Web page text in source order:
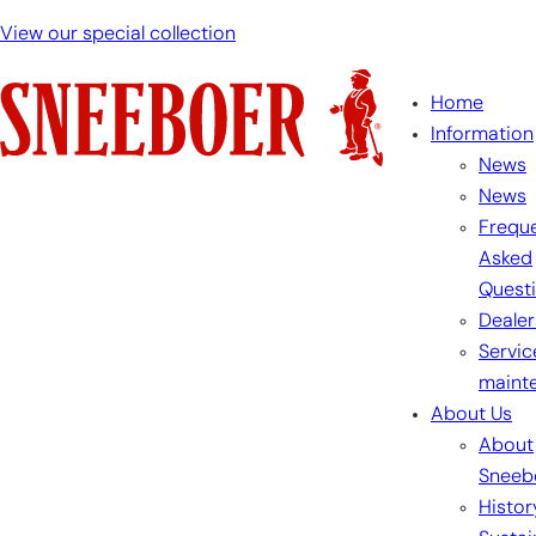
View our special collection
Home
Information
News
News
Asked
About Us
About